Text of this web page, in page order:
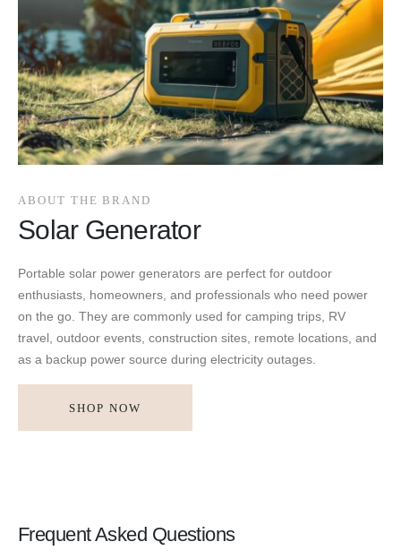
ABOUT THE BRAND
Solar Generator
Portable solar power generators are perfect for outdoor
enthusiasts, homeowners, and professionals who need power
on the go. They are commonly used for camping trips, RV
travel, outdoor events, construction sites, remote locations, and
as a backup power source during electricity outages.
SHOP NOW
Frequent Asked Questions